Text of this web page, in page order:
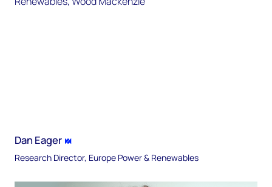
Dan Eager
Research Director, Europe Power & Renewables